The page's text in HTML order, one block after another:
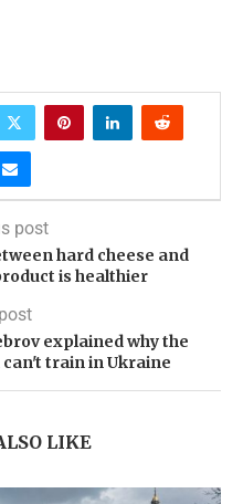
post
hard cheese and
is healthier
explained why the
train in Ukraine
LIKE